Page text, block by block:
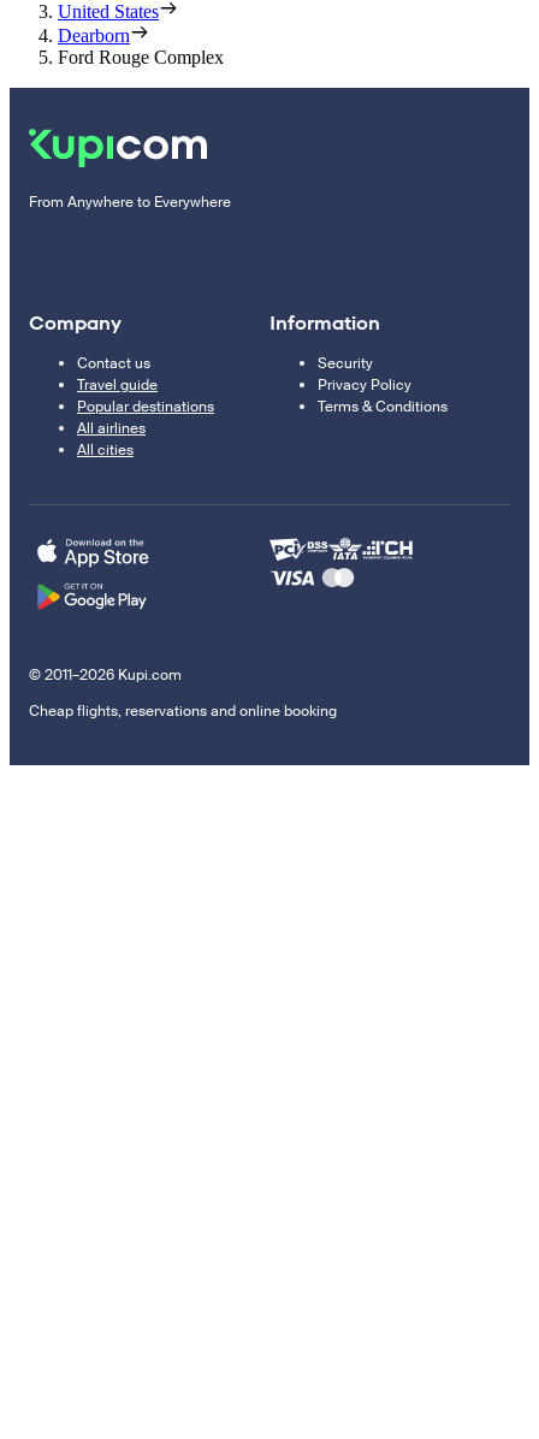
United States
Dearborn
Ford Rouge Complex
From Anywhere to Everywhere
Company
Contact us
Travel guide
Popular destinations
All airlines
All cities
Information
Security
Privacy Policy
Terms & Conditions
© 2011–2026 Kupi.com
Cheap flights, reservations and online booking